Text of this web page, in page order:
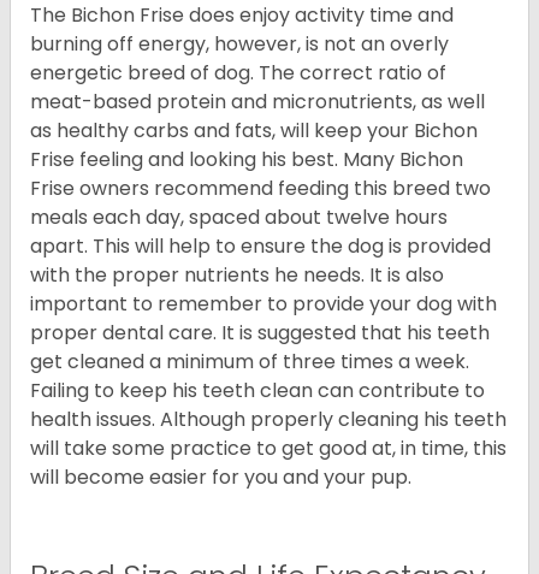
The Bichon Frise does enjoy activity time and
burning off energy, however, is not an overly
energetic breed of dog. The correct ratio of
meat-based protein and micronutrients, as well
as healthy carbs and fats, will keep your Bichon
Frise feeling and looking his best. Many Bichon
Frise owners recommend feeding this breed two
meals each day, spaced about twelve hours
apart. This will help to ensure the dog is provided
with the proper nutrients he needs. It is also
important to remember to provide your dog with
proper dental care. It is suggested that his teeth
get cleaned a minimum of three times a week.
Failing to keep his teeth clean can contribute to
health issues. Although properly cleaning his teeth
will take some practice to get good at, in time, this
will become easier for you and your pup.